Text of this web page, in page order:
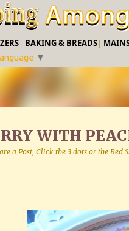
| BAKING & BREADS|
▼
WITH
a Post, Click the 3 dots or the Red